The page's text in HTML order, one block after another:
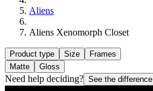
Aliens
Aliens Xenomorph Closet
Product type Size
Frames
Matte
Gloss
Need help deciding? See the difference